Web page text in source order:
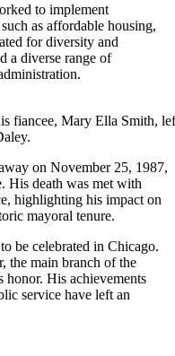
to implement
as affordable housing,
for diversity and
a diverse range of
fiancee, Mary Ella Smith,
on November 25, 1987,
His death was met with
highlighting his impact on
mayoral tenure.
be celebrated in Chicago.
the main branch of the
His achievements
service have left an